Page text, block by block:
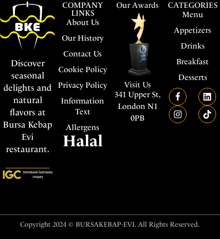
COMPANY
LINKS
About Us
Our History
Contact Us
Cookie Policy
Privacy Policy
Information
Text
Allergens
Halal
Discover
seasonal
delights and
natural
flavors at
Bursa Kebap
Evi
restaurant.
Our Awards
Visit Us
341 Upper St,
London N1
0PB
CATEGORIES
Menu
Appetizers
Drinks
Breakfast
Desserts
Copyright 2024 © BURSAKEBAP-EVI. All Rights Reserved.